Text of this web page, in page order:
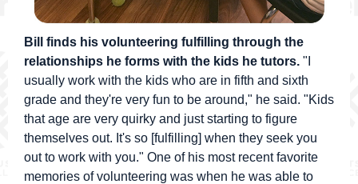
Bill finds his volunteering fulfilling through the
relationships he forms with the kids he tutors. "I
usually work with the kids who are in fifth and sixth
grade and they're very fun to be around," he said. "Kids
that age are very quirky and just starting to figure
themselves out. It's so [fulfilling] when they seek you
out to work with you." One of his most recent favorite
memories of volunteering was when he was able to